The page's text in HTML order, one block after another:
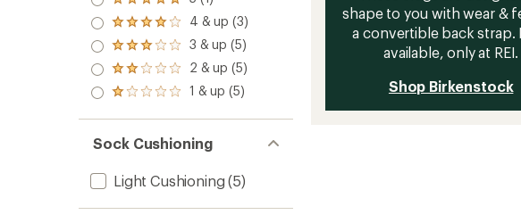
Rated
5.0
out
of 5
stars
Rated
4.0
out
of 5
stars
4 & up (3)
Rated
3.0
out
of 5
3 & up (5)
Rated
2.0
out
of 5
2 & up (5)
Rated
out
of 5
stars
1 & up (5)
Sock Cushioning
Light Cushioning (5)
shape to you with wear &
a convertible back strap.
available, only at REI.
Shop Birkenstock